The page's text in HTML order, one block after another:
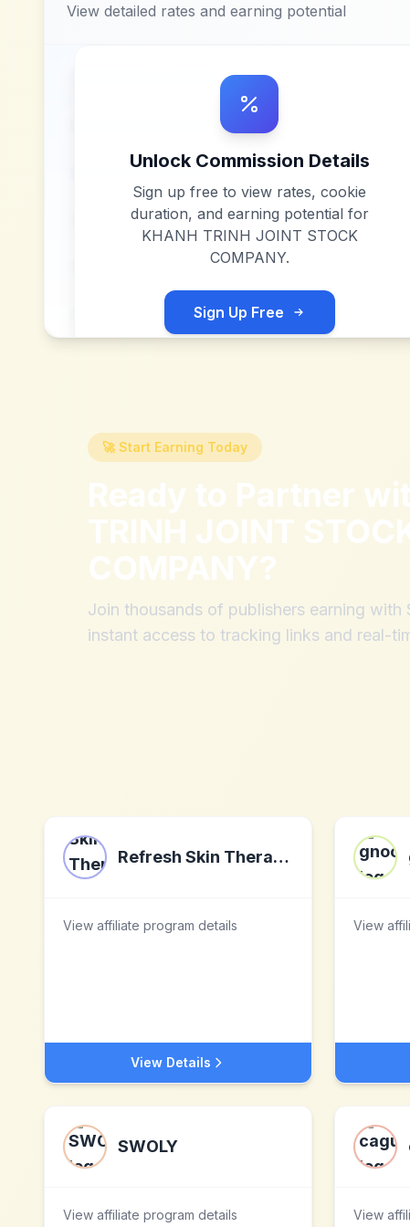
View detailed rates and earning potential
Unlock Commission Details
Sign up free to view rates, cookie
duration, and earning potential for
KHANH TRINH JOINT STOCK
COMPANY.
Sign Up Free
🚀 Start Earning Today
Ready to Partner
TRINH JOINT
COMPANY?
Join thousands of publishers earning with
instant access to tracking links and real-
Refresh Skin Therapy LLC
View affiliate program details
View Details
View
SWOLY
View affiliate program details View